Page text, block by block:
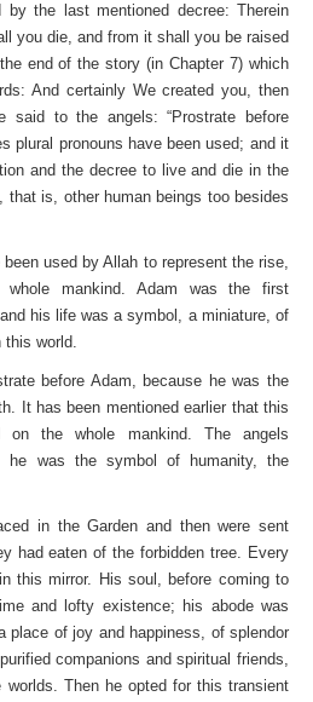
by the last mentioned decree: Therein
you die, and from it shall you be raised
end of the story (in Chapter 7) which
And certainly We created you, then
said to the angels: “Prostrate before
plural pronouns have been used; and it
and the decree to live and die in the
that is, other human beings too besides
used by Allah to represent the rise,
mankind. Adam was the first
his life was a symbol, a miniature, of
this world.
before Adam, because he was the
It has been mentioned earlier that this
on the whole mankind. The angels
he was the symbol of humanity, the
in the Garden and then were sent
had eaten of the forbidden tree. Every
this mirror. His soul, before coming to
and lofty existence; his abode was
place of joy and happiness, of splendor
companions and spiritual friends,
Then he opted for this transient